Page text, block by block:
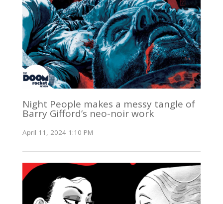
Night People makes a messy tangle of
Barry Gifford’s neo-noir work
April 11, 2024 1:10 PM